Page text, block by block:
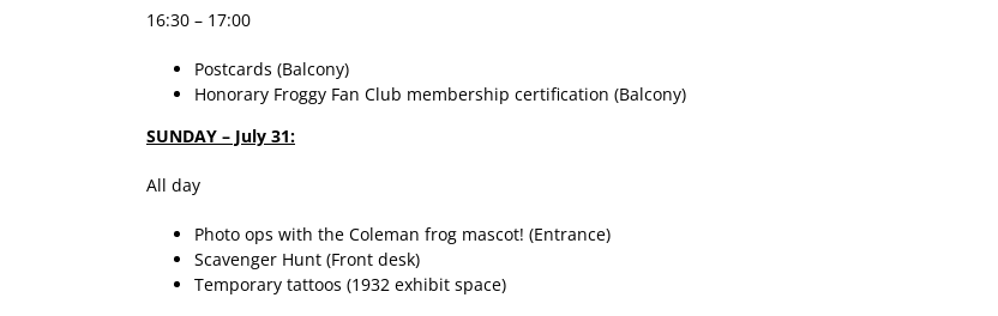
16:30 – 17:00
Postcards (Balcony)
Honorary Froggy Fan Club membership certification (Balcony)
SUNDAY – July 31:
All day
Photo ops with the Coleman frog mascot! (Entrance)
Scavenger Hunt (Front desk)
Temporary tattoos (1932 exhibit space)